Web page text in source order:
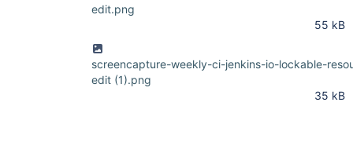
edit.png
55 kB
screencapture-weekly-ci-jenkins-io-lockable-
edit (1).png
35 kB